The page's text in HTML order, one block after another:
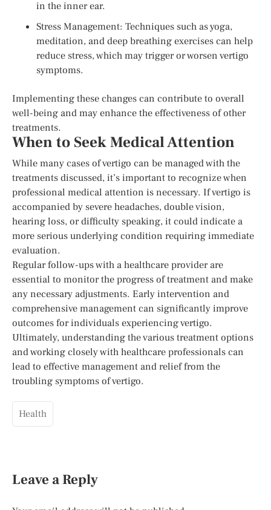
in the inner ear.
Stress Management: Techniques such as yoga,
meditation, and deep breathing exercises can help
reduce stress, which may trigger or worsen vertigo
symptoms.
Implementing these changes can contribute to overall
well-being and may enhance the effectiveness of other
treatments.
When to Seek Medical Attention
While many cases of vertigo can be managed with the
treatments discussed, it’s important to recognize when
professional medical attention is necessary. If vertigo is
accompanied by severe headaches, double vision,
hearing loss, or difficulty speaking, it could indicate a
more serious underlying condition requiring immediate
evaluation.
Regular follow-ups with a healthcare provider are
essential to monitor the progress of treatment and make
any necessary adjustments. Early intervention and
comprehensive management can significantly improve
outcomes for individuals experiencing vertigo.
Ultimately, understanding the various treatment options
and working closely with healthcare professionals can
lead to effective management and relief from the
troubling symptoms of vertigo.
Health
Leave a Reply